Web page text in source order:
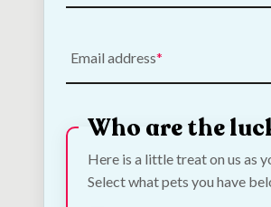
Email address
Who are the
Here is a little treat on us as
Select what pets you have